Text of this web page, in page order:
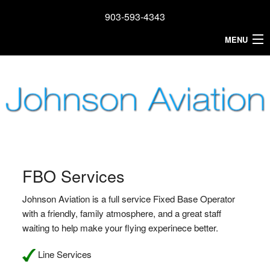
903-593-4343
MENU
FBO Services
Reservations
Learn To Fly
Airport
Contact
FBO Services
Johnson Aviation is a full service Fixed Base Operator
with a friendly, family atmosphere, and a great staff
waiting to help make your flying experinece better.
Line Services